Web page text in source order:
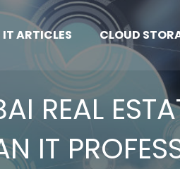
IT ARTICLES CLOUD
REAL
IT